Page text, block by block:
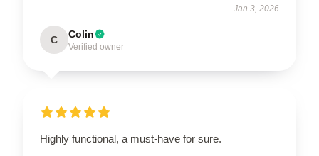
Jan 3, 2026
C Colin
Verified owner
Highly functional, a must-have for sure.